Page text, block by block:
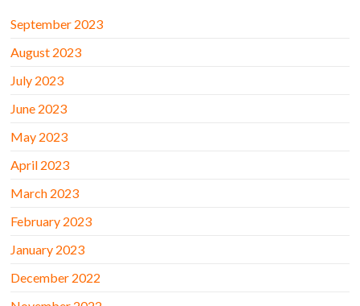
September 2023
August 2023
July 2023
June 2023
May 2023
April 2023
March 2023
February 2023
January 2023
December 2022